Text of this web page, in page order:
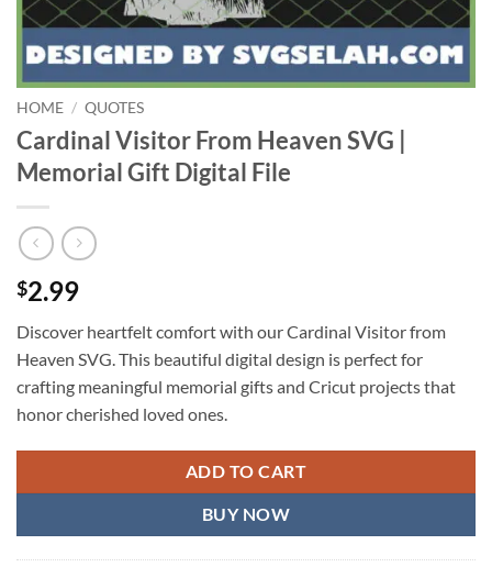
HOME / QUOTES
Cardinal Visitor From Heaven SVG |
Memorial Gift Digital File
$2.99
Discover heartfelt comfort with our Cardinal Visitor from
Heaven SVG. This beautiful digital design is perfect for
crafting meaningful memorial gifts and Cricut projects that
honor cherished loved ones.
ADD TO CART
BUY NOW